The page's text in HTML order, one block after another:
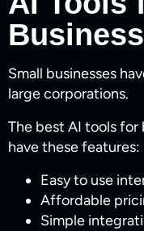
Small businesses
large corporations.
The best AI tools for
have these features:
Easy to use
Affordable
Simple